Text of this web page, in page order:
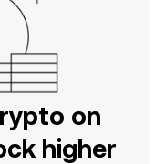
on
higher